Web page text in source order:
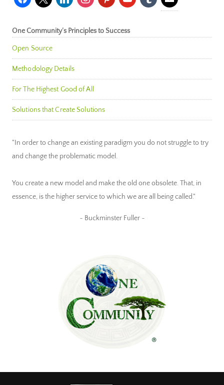
One Community’s Principles to Success
Open Source
Methodology Details
For The Highest Good of All
Solutions that Create Solutions
"In order to change an existing paradigm you do not struggle to try
and change the problematic model.
You create a new model and make the old one obsolete. That, in
essence, is the higher service to which we are all being called."
~ Buckminster Fuller ~